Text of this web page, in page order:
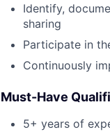
Identify,
sharing
Participate in
Continuously
Must-Have
5+ years of